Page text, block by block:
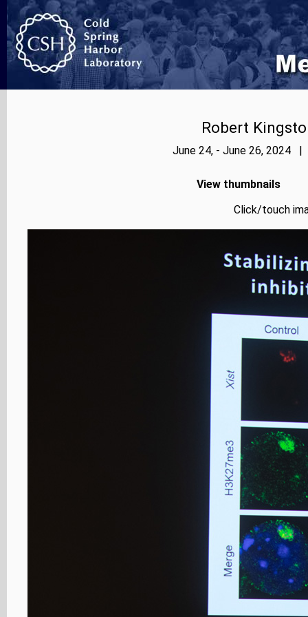
Robert
June 24, - June 26, 2024 |
View thumbnails
Click/touch